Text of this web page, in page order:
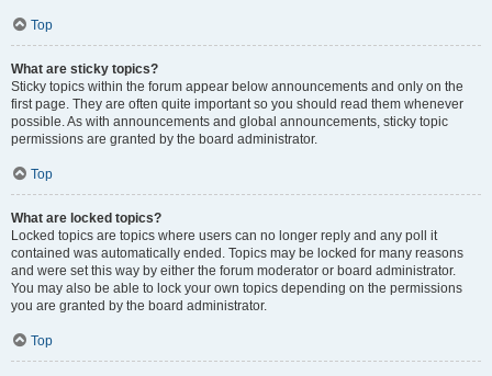
Top
What are sticky topics?
Sticky topics within the forum appear below announcements and only on the
first page. They are often quite important so you should read them whenever
possible. As with announcements and global announcements, sticky topic
permissions are granted by the board administrator.
Top
What are locked topics?
Locked topics are topics where users can no longer reply and any poll it
contained was automatically ended. Topics may be locked for many reasons
and were set this way by either the forum moderator or board administrator.
You may also be able to lock your own topics depending on the permissions
you are granted by the board administrator.
Top